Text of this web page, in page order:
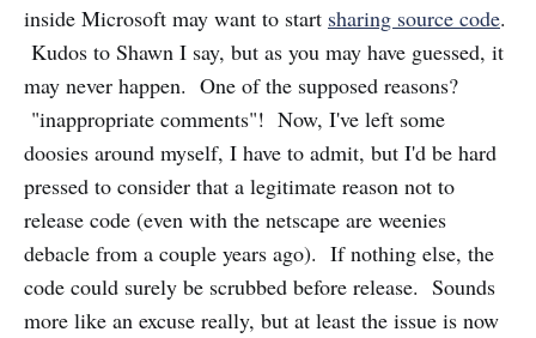
inside Microsoft may want to start sharing source code.
Kudos to Shawn I say, but as you may have guessed, it
may never happen. One of the supposed reasons?
"inappropriate comments"! Now, I've left some
doosies around myself, I have to admit, but I'd be hard
pressed to consider that a legitimate reason not to
release code (even with the netscape are weenies
debacle from a couple years ago). If nothing else, the
code could surely be scrubbed before release. Sounds
more like an excuse really, but at least the issue is now